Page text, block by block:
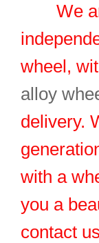
We are
wheel,
alloy
delivery.
with a
you a
contact